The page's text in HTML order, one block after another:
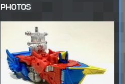
PHOTOS